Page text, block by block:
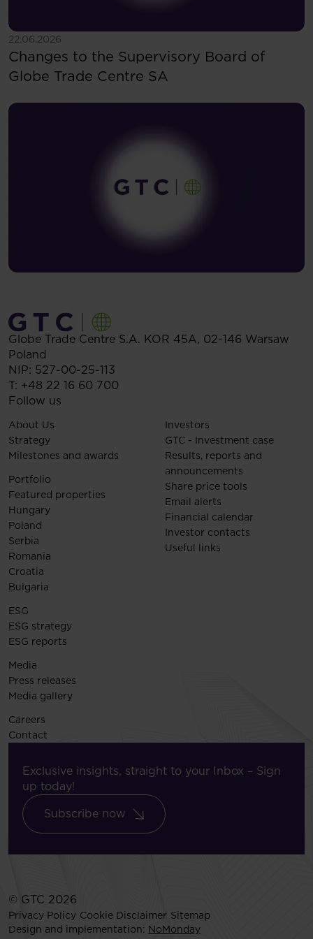
22.06.2026
See more
Changes to the Supervisory Board of
Globe Trade Centre SA
Globe Trade Centre S.A. KOR 45A, 02-146 Warsaw
Poland
NIP: 527-00-25-113
T: +48 22 16 60 700
Follow us
About Us
Strategy
Milestones and awards
Portfolio
Featured properties
Hungary
Poland
Serbia
Romania
Croatia
Bulgaria
Investors
GTC - Investment case
Results, reports and
announcements
Share price tools
Email alerts
Financial calendar
Investor contacts
Useful links
ESG
ESG strategy
ESG reports
Media
Press releases
Media gallery
Careers
Contact
Exclusive insights, straight to your Inbox – Sign
up today!
Subscribe now
© GTC 2026
Privacy Policy Cookie Disclaimer Sitemap
Design and implementation: NoMonday